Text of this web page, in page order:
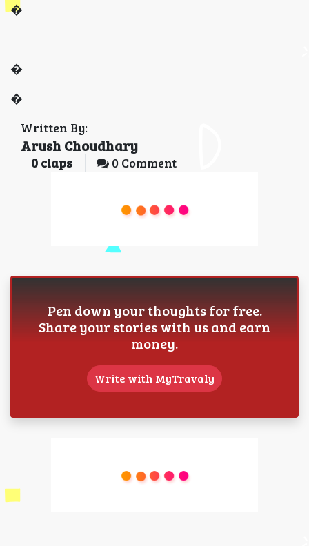
�
�
�
Written By:
Arush Choudhary
0 claps 0 Comment
Pen down your thoughts for free.
Share your stories with us and earn
money.
Write with MyTravaly